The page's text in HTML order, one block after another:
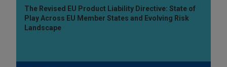
The Revised EU Product Liability Directive: State of
Play Across EU Member States and Evolving Risk
Landscape